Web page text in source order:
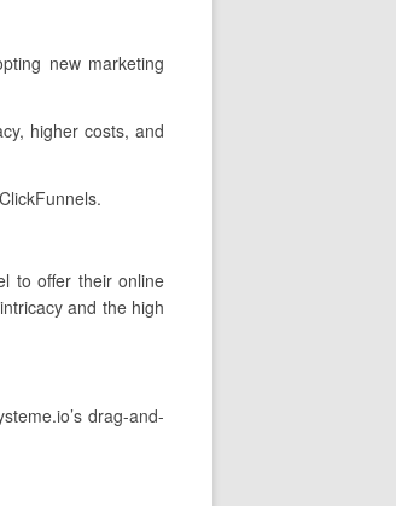
new marketing
higher costs, and
to offer their online
and the high
drag-and-